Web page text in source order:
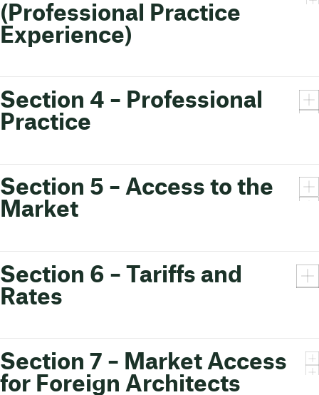
(Professional Practice
Experience)
Section 4 – Professional
Practice
Section 5 – Access to the
Market
Section 6 – Tariffs and
Rates
Section 7 – Market Access
for Foreign Architects